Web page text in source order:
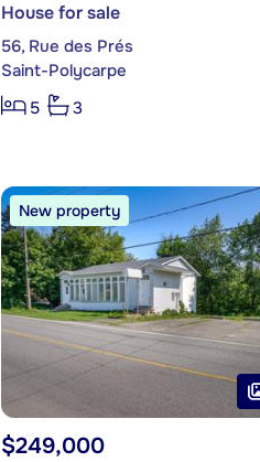
House for sale
56, Rue des Prés
Saint-Polycarpe
5
3
New property
$249,000